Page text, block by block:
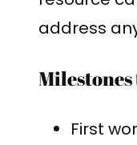
address
First